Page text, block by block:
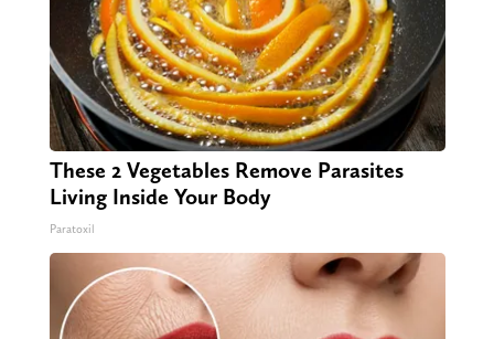
These 2 Vegetables Remove Parasites
Living Inside Your Body
Paratoxil